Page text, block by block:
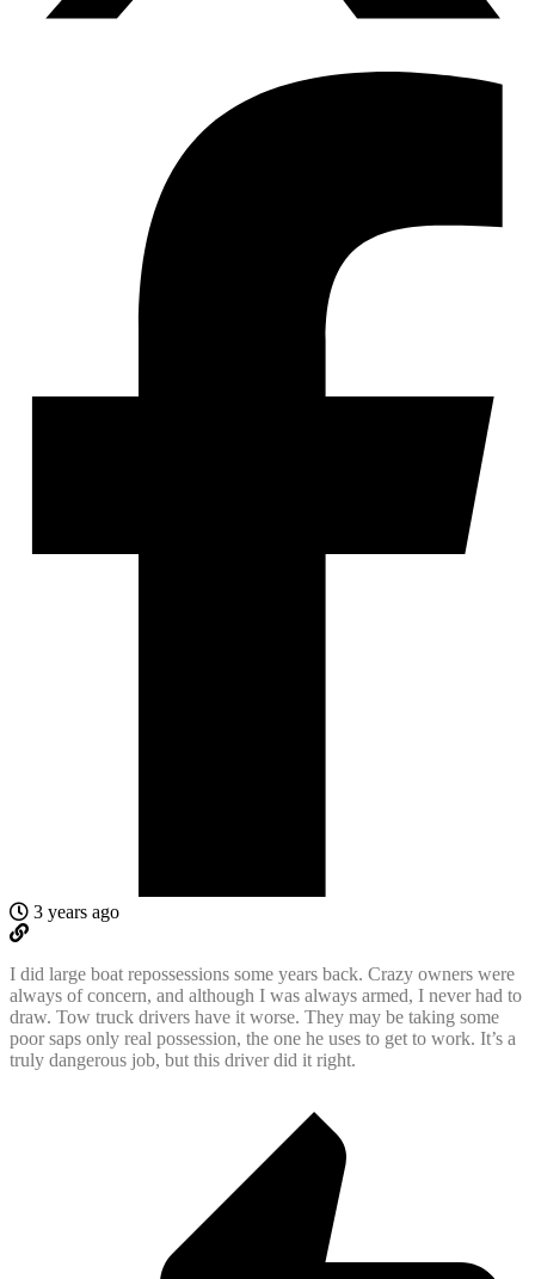
3 years ago
I did large boat repossessions some years back. Crazy owners were
always of concern, and although I was always armed, I never had to
draw. Tow truck drivers have it worse. They may be taking some
poor saps only real possession, the one he uses to get to work. It’s a
truly dangerous job, but this driver did it right.